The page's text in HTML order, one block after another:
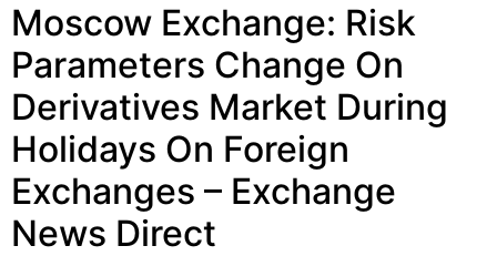
Moscow Exchange: Risk
Parameters Change On
Derivatives Market During
Holidays On Foreign
Exchanges – Exchange
News Direct